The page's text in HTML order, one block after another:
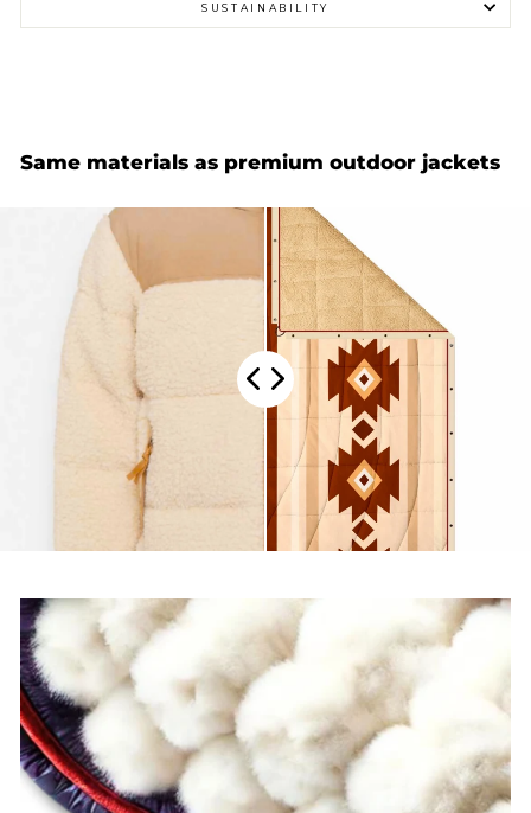
SUSTAINABILITY
Same materials as premium outdoor jackets